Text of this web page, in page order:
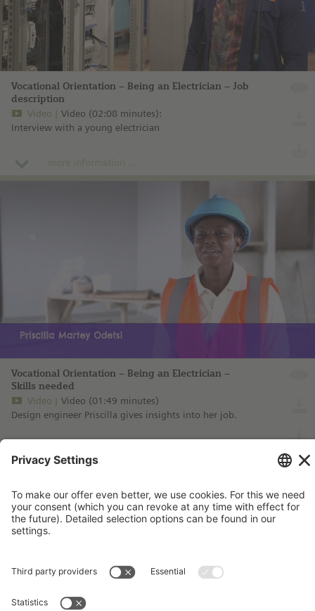
Vocational Orientation – Being an Electrician – Job
description
Video
Video (02:08 minutes):
Interview with a young electrician
Vocational Orientation – Being an Electrician –
Skills needed
Video
Video (01:49 minutes)
Design engineer Priscilla gives insights into her job.
Imprint
Privacy Policy